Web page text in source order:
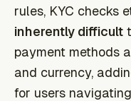
rules, KYC checks
inherently difficult
payment methods
and currency,
for users